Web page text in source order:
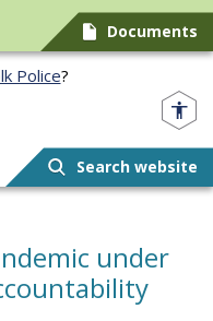
Documents
Police?
Search website
under